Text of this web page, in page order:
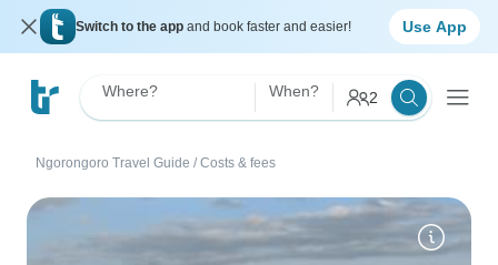
Switch to the app and book faster and easier! Use App
Where? When? 2
Ngorongoro Travel Guide / Costs & fees